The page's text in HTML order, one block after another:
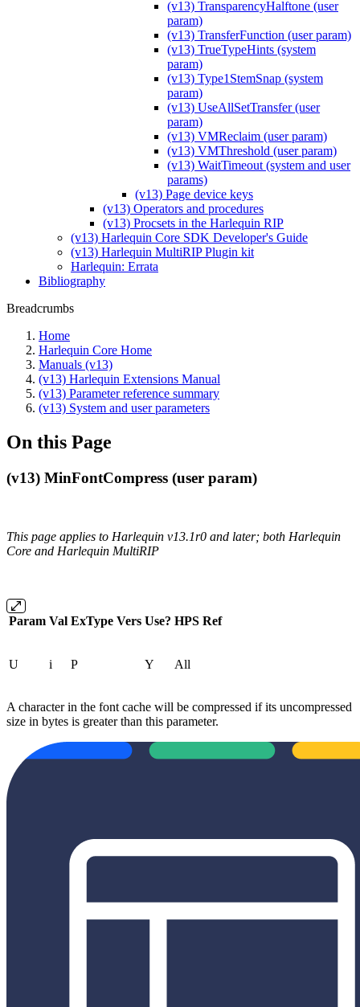
(v13) TransparencyHalftone (user
param)
(v13) TransferFunction (user param)
(v13) TrueTypeHints (system
param)
(v13) Type1StemSnap (system
param)
(v13) UseAllSetTransfer (user
param)
(v13) VMReclaim (user param)
(v13) VMThreshold (user param)
(v13) WaitTimeout (system and user
params)
(v13) Page device keys
(v13) Operators and procedures
(v13) Procsets in the Harlequin RIP
(v13) Harlequin Core SDK Developer's Guide
(v13) Harlequin MultiRIP Plugin kit
Harlequin: Errata
Bibliography
Breadcrumbs
Home
Harlequin Core Home
Manuals (v13)
(v13) Harlequin Extensions Manual
(v13) Parameter reference summary
(v13) System and user parameters
On this Page
(v13) MinFontCompress (user param)
This page applies to Harlequin v13.1r0 and later; both Harlequin
Core and Harlequin MultiRIP
Param Val ExType Vers Use? HPS Ref
U i P Y All
A character in the font cache will be compressed if its uncompressed
size in bytes is greater than this parameter.